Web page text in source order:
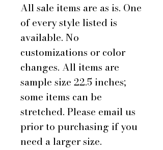
All sale items are as is. One
of every style listed is
available. No
customizations or color
changes. All items are
sample size 22.5 inches;
some items can be
stretched. Please email us
prior to purchasing if you
need a larger size.